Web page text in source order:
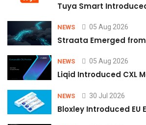
Tuya Smart
NEWS 05 Aug 2026
Straata Emerged
NEWS 05 Aug 2026
Liqid Introduced CXL
NEWS 30 Jul 2026
Bloxley Introduced